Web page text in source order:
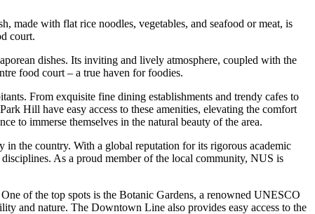
made with flat rice noodles, vegetables, and seafood or meat, is
court.
dishes. Its inviting and lively atmosphere, coupled with the
food court – a true haven for foodies.
From exquisite fine dining establishments and trendy cafes to
Hill have easy access to these amenities, elevating the comfort
to immerse themselves in the natural beauty of the area.
the country. With a global reputation for its rigorous academic
As a proud member of the local community, NUS is
of the top spots is the Botanic Gardens, a renowned UNESCO
and nature. The Downtown Line also provides easy access to the